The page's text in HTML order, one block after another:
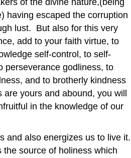
of the divine nature,(being
having escaped the corruption
lust. But also for this very
add to your faith virtue, to
self-control, to self-
perseverance godliness, to
and to brotherly kindness
yours and abound, you will
in the knowledge of our
and also energizes us to live it.
the source of holiness which